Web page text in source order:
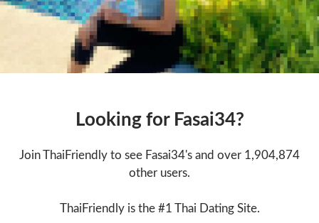
Looking for Fasai34?
Join ThaiFriendly to see Fasai34's and over 1,904,874
other users.
ThaiFriendly is the #1 Thai Dating Site.